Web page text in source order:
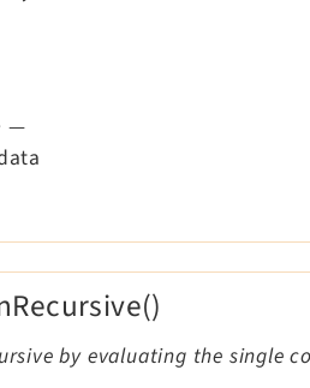
—
by evaluating the single